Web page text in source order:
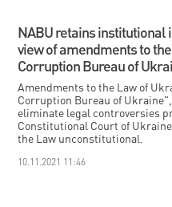
NABU retains institutional
view of amendments to
Corruption Bureau of
Amendments to the Law of
Corruption Bureau of Ukraine",
eliminate legal controversies
Constitutional Court of
the Law unconstitutional.
10.11.2021 11:46